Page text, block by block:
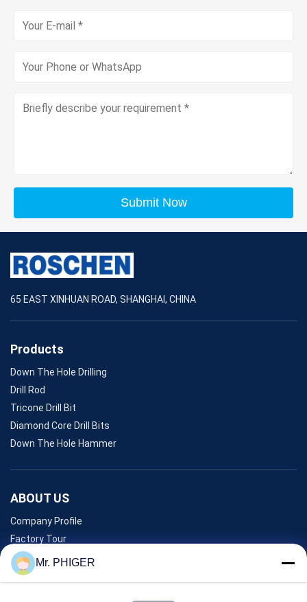
Submit Now
65 EAST XINHUAN ROAD, SHANGHAI, CHINA
Products
Down The Hole Drilling
Drill Rod
Tricone Drill Bit
Diamond Core Drill Bits
Down The Hole Hammer
ABOUT US
Company Profile
Factory Tour
Quality Control
Sitemap
Mr. PHIGER